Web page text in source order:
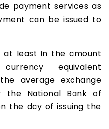
payment services as
can be issued to
at least in the amount
equivalent
average exchange
the National Bank of
the day of issuing the